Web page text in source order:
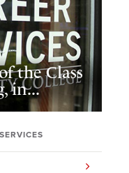
the Class
in...